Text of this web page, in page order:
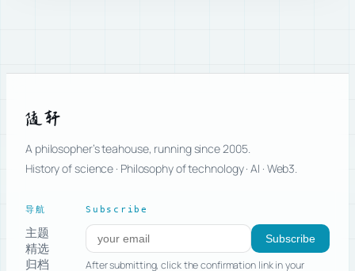
随轩
A philosopher’s teahouse, running since 2005.
History of science · Philosophy of technology · AI · Web3.
导航
主题
精选
归档
Subscribe
Subscribe to new posts Subscribe
After submitting, click the confirmation link in your